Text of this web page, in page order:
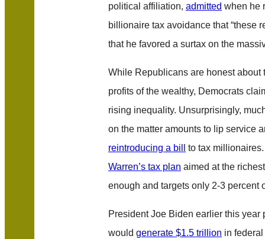
political affiliation, admitted when he
billionaire tax avoidance that “these
that he favored a surtax on the
While Republicans are honest about
profits of the wealthy, Democrats
rising inequality. Unsurprisingly,
on the matter amounts to lip service
reintroducing a bill
to tax
Warren’s tax plan aimed at the
enough and targets only 2-3 percent
President Joe Biden earlier this year
would generate $1.5 trillion in